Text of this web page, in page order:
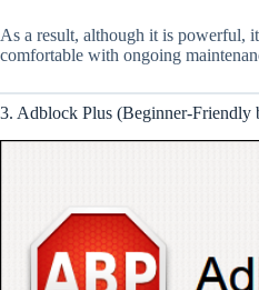
As a result, although it is powerful,
comfortable with ongoing
3. Adblock Plus (Beginner-Friendly